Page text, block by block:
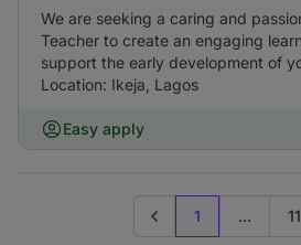
We are seeking a caring and
Teacher to create an engaging
support the early development of
Location: Ikeja, Lagos
Easy apply
Previous page
1 ... 11